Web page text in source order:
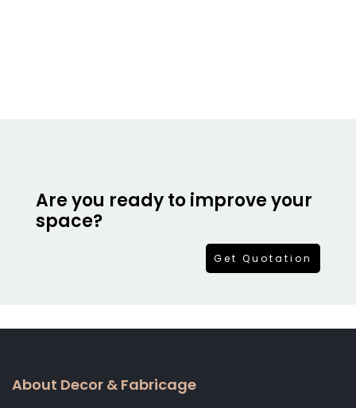
Are you ready to improve your
space?
Get Quotation
About Decor & Fabricage